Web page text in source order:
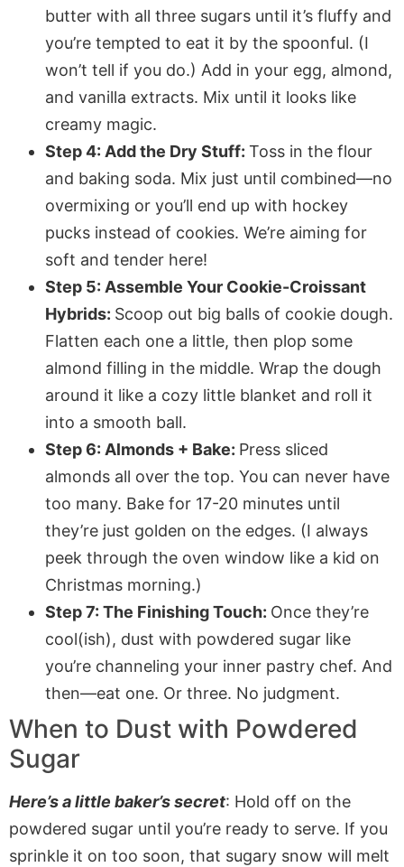
butter with all three sugars until it’s fluffy and
you’re tempted to eat it by the spoonful. (I
won’t tell if you do.) Add in your egg, almond,
and vanilla extracts. Mix until it looks like
creamy magic.
Step 4: Add the Dry Stuff: Toss in the flour
and baking soda. Mix just until combined—no
overmixing or you’ll end up with hockey
pucks instead of cookies. We’re aiming for
soft and tender here!
Step 5: Assemble Your Cookie-Croissant
Hybrids: Scoop out big balls of cookie dough.
Flatten each one a little, then plop some
almond filling in the middle. Wrap the dough
around it like a cozy little blanket and roll it
into a smooth ball.
Step 6: Almonds + Bake: Press sliced
almonds all over the top. You can never have
too many. Bake for 17-20 minutes until
they’re just golden on the edges. (I always
peek through the oven window like a kid on
Christmas morning.)
Step 7: The Finishing Touch: Once they’re
cool(ish), dust with powdered sugar like
you’re channeling your inner pastry chef. And
then—eat one. Or three. No judgment.
When to Dust with Powdered
Sugar
Here’s a little baker’s secret: Hold off on the
powdered sugar until you’re ready to serve. If you
sprinkle it on too soon, that sugary snow will melt